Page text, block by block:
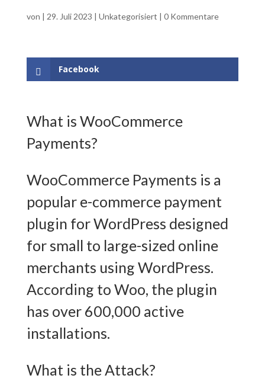
von | 29. Juli 2023 | Unkategorisiert | 0 Kommentare
Facebook
What is WooCommerce
Payments?
WooCommerce Payments is a
popular e-commerce payment
plugin for WordPress designed
for small to large-sized online
merchants using WordPress.
According to Woo, the plugin
has over 600,000 active
installations.
What is the Attack?